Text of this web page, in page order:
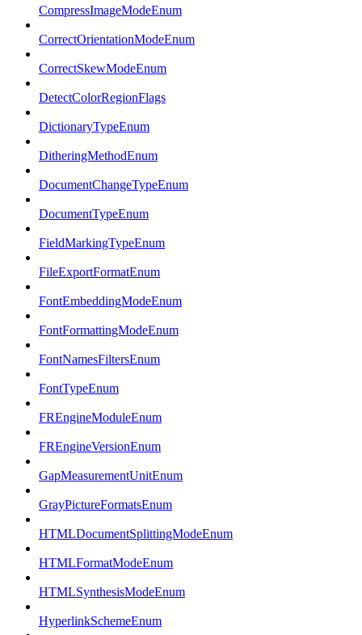
CompressImageModeEnum
CorrectOrientationModeEnum
CorrectSkewModeEnum
DetectColorRegionFlags
DictionaryTypeEnum
DitheringMethodEnum
DocumentChangeTypeEnum
DocumentTypeEnum
FieldMarkingTypeEnum
FileExportFormatEnum
FontEmbeddingModeEnum
FontFormattingModeEnum
FontNamesFiltersEnum
FontTypeEnum
FREngineModuleEnum
FREngineVersionEnum
GapMeasurementUnitEnum
GrayPictureFormatsEnum
HTMLDocumentSplittingModeEnum
HTMLFormatModeEnum
HTMLSynthesisModeEnum
HyperlinkSchemeEnum